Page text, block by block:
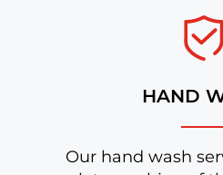
HAND
Our hand wash